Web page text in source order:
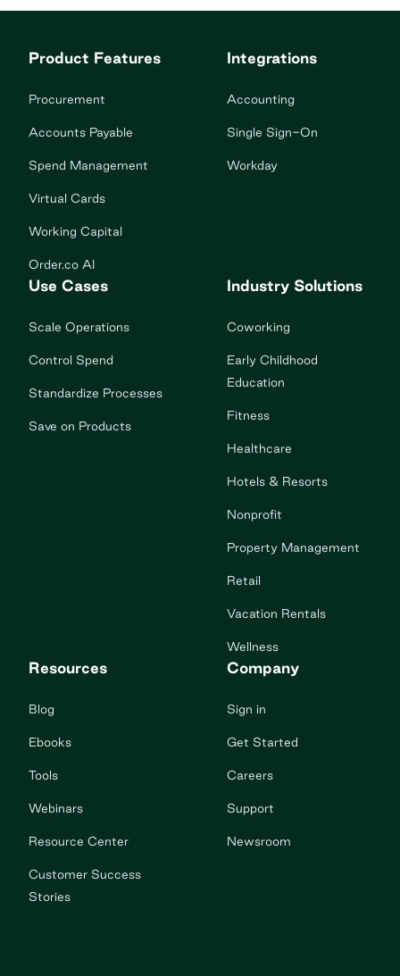
Product Features
Procurement
Accounts Payable
Spend Management
Virtual Cards
Working Capital
Order.co AI
Integrations
Accounting
Single Sign-On
Workday
Use Cases
Scale Operations
Control Spend
Standardize Processes
Save on Products
Industry Solutions
Coworking
Early Childhood
Education
Fitness
Healthcare
Hotels & Resorts
Nonprofit
Property Management
Retail
Vacation Rentals
Wellness
Resources
Blog
Ebooks
Tools
Webinars
Resource Center
Customer Success
Stories
Company
Sign in
Get Started
Careers
Support
Newsroom